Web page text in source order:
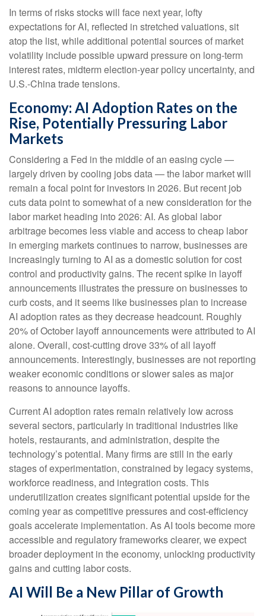
In terms of risks stocks will face next year, lofty
expectations for AI, reflected in stretched valuations, sit
atop the list, while additional potential sources of market
volatility include possible upward pressure on long-term
interest rates, midterm election-year policy uncertainty, and
U.S.-China trade tensions.
Economy: AI Adoption Rates on the
Rise, Potentially Pressuring Labor
Markets
Considering a Fed in the middle of an easing cycle —
largely driven by cooling jobs data — the labor market will
remain a focal point for investors in 2026. But recent job
cuts data point to somewhat of a new consideration for the
labor market heading into 2026: AI. As global labor
arbitrage becomes less viable and access to cheap labor
in emerging markets continues to narrow, businesses are
increasingly turning to AI as a domestic solution for cost
control and productivity gains. The recent spike in layoff
announcements illustrates the pressure on businesses to
curb costs, and it seems like businesses plan to increase
AI adoption rates as they decrease headcount. Roughly
20% of October layoff announcements were attributed to AI
alone. Overall, cost-cutting drove 33% of all layoff
announcements. Interestingly, businesses are not reporting
weaker economic conditions or slower sales as major
reasons to announce layoffs.
Current AI adoption rates remain relatively low across
several sectors, particularly in traditional industries like
hotels, restaurants, and administration, despite the
technology’s potential. Many firms are still in the early
stages of experimentation, constrained by legacy systems,
workforce readiness, and integration costs. This
underutilization creates significant potential upside for the
coming year as competitive pressures and cost-efficiency
goals accelerate implementation. As AI tools become more
accessible and regulatory frameworks clearer, we expect
broader deployment in the economy, unlocking productivity
gains and cutting labor costs.
AI Will Be a New Pillar of Growth